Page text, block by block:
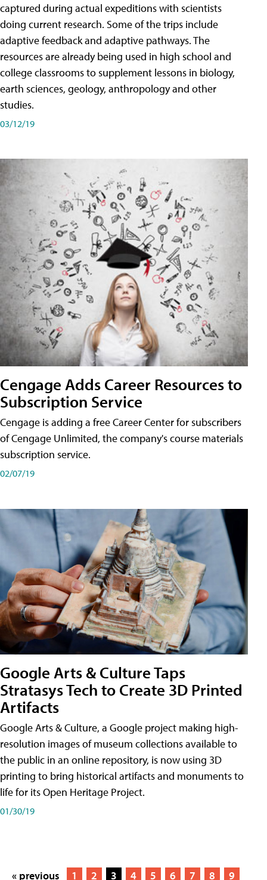
captured during actual expeditions with scientists
doing current research. Some of the trips include
adaptive feedback and adaptive pathways. The
resources are already being used in high school and
college classrooms to supplement lessons in biology,
earth sciences, geology, anthropology and other
studies.
03/12/19
Cengage Adds Career Resources to
Subscription Service
Cengage is adding a free Career Center for subscribers
of Cengage Unlimited, the company's course materials
subscription service.
02/07/19
Google Arts & Culture Taps
Stratasys Tech to Create 3D Printed
Artifacts
Google Arts & Culture, a Google project making high-
resolution images of museum collections available to
the public in an online repository, is now using 3D
printing to bring historical artifacts and monuments to
life for its Open Heritage Project.
01/30/19
« previous 1 2 3 4 5 6 7 8
9